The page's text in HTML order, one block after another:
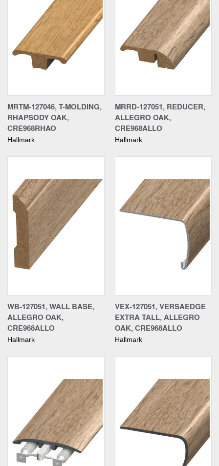
MRTM-127046, T-MOLDING,
RHAPSODY OAK,
CRE968RHAO
Hallmark
MRRD-127051, REDUCER,
ALLEGRO OAK,
CRE968ALLO
Hallmark
WB-127051, WALL BASE,
ALLEGRO OAK,
CRE968ALLO
Hallmark
VEX-127051, VERSAEDGE
EXTRA TALL, ALLEGRO
OAK, CRE968ALLO
Hallmark